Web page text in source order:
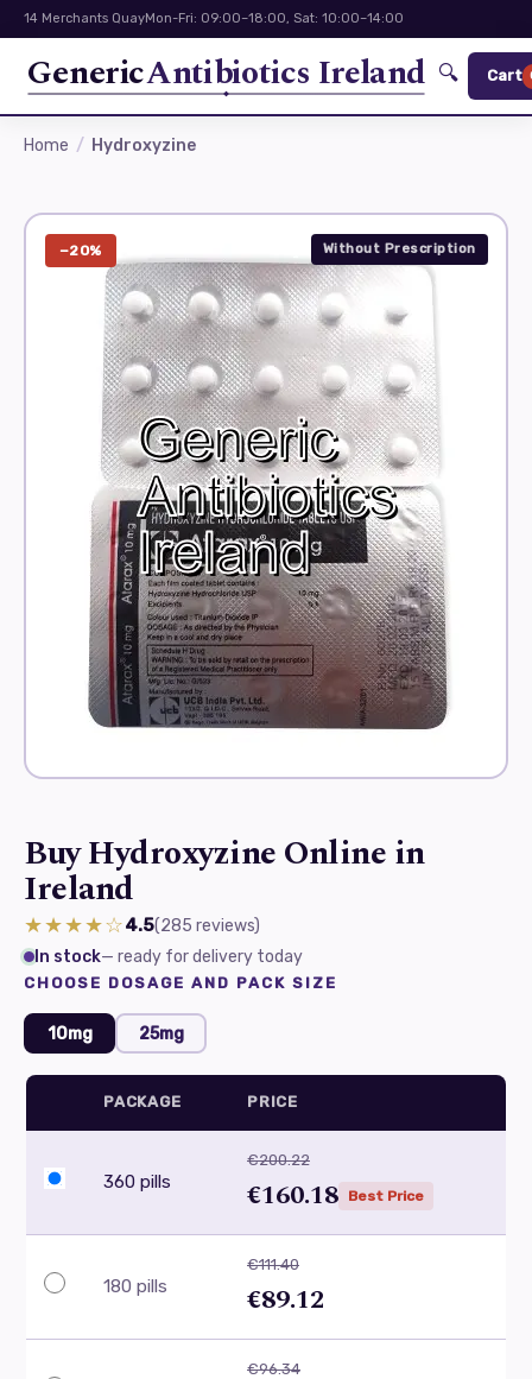
14 Merchants QuayMon-Fri: 09:00–18:00, Sat: 10:00–14:00
GenericAntibiotics Ireland 🔍 Cart
Home Hydroxyzine
−20% Without Prescription
Buy Hydroxyzine Online in
Ireland
★★★★☆4.5(285 reviews)
In stock— ready for delivery today
CHOOSE DOSAGE AND PACK SIZE
10mg 25mg
PACKAGE PRICE
360 pills
€200.22
€160.18 Best Price
180 pills
€111.40
€89.12
€96.34